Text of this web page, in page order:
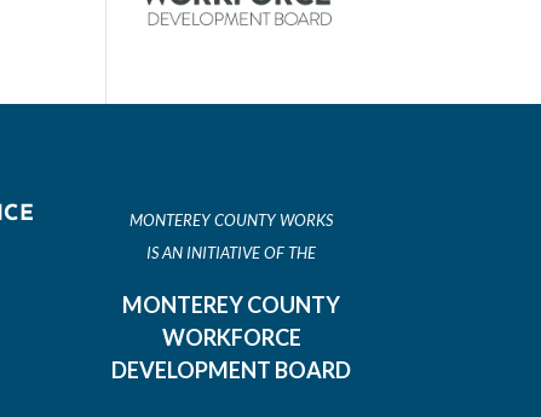
MONTEREY COUNTY WORKS
IS AN INITIATIVE OF THE
MONTEREY COUNTY
WORKFORCE
DEVELOPMENT BOARD